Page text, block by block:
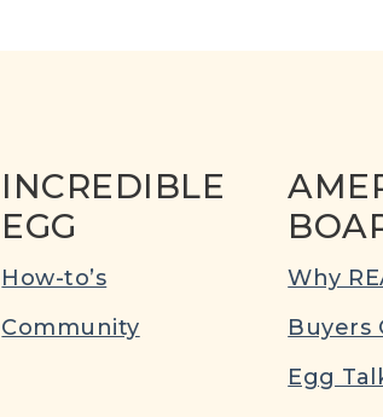
INCREDIBLE
EGG
How-to’s
Community
Why
Buyers
Egg